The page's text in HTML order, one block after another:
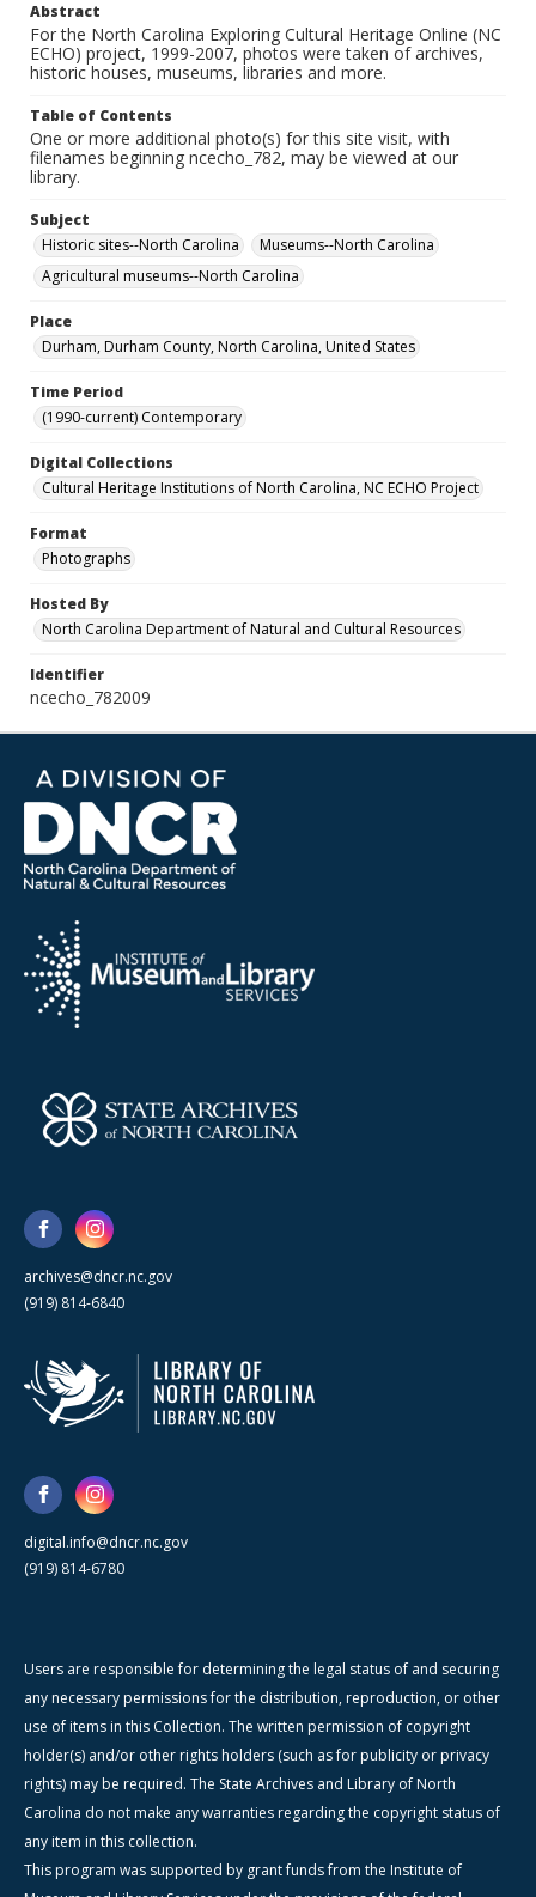
Abstract
For the North Carolina Exploring Cultural Heritage Online (NC
ECHO) project, 1999-2007, photos were taken of archives,
historic houses, museums, libraries and more.
Table of Contents
One or more additional photo(s) for this site visit, with
filenames beginning ncecho_782, may be viewed at our
library.
Subject
Historic sites--North Carolina
Museums--North Carolina
Agricultural museums--North Carolina
Place
Durham, Durham County, North Carolina, United States
Time Period
(1990-current) Contemporary
Digital Collections
Cultural Heritage Institutions of North Carolina, NC ECHO Project
Format
Photographs
Hosted By
North Carolina Department of Natural and Cultural Resources
Identifier
ncecho_782009
archives@dncr.nc.gov
(919) 814-6840
digital.info@dncr.nc.gov
(919) 814-6780
Users are responsible for determining the legal status of and securing
any necessary permissions for the distribution, reproduction, or other
use of items in this Collection. The written permission of copyright
holder(s) and/or other rights holders (such as for publicity or privacy
rights) may be required. The State Archives and Library of North
Carolina do not make any warranties regarding the copyright status of
any item in this collection.
This program was supported by grant funds from the Institute of